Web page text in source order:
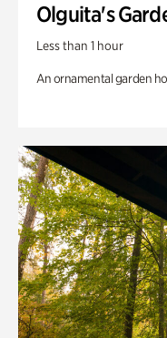
Olguita's
Less than 1 hour
An ornamental garden